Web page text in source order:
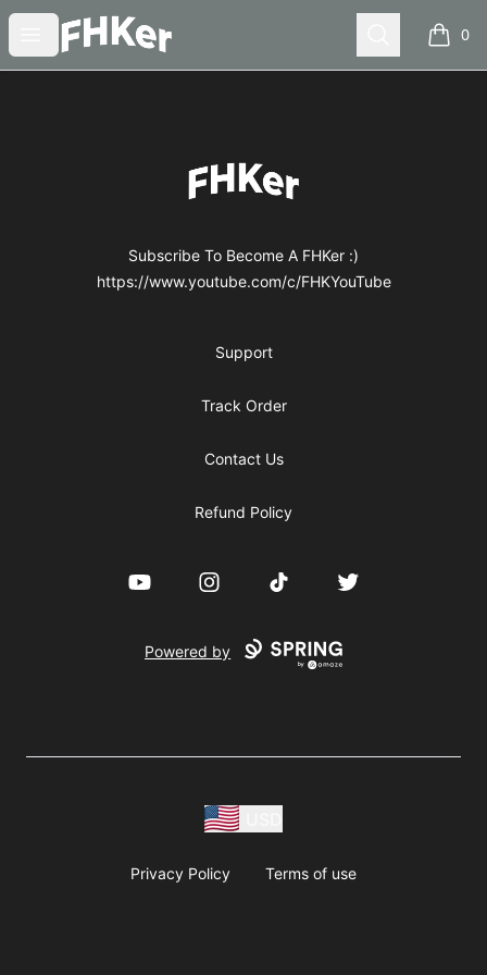
Open menu
FHKer Search 0
items
FHKer
Subscribe To Become A FHKer :)
https://www.youtube.com/c/FHKYouTube
Support
Track Order
Contact Us
Refund Policy
YouTube InstagramTikTok Twitter
Powered by
Privacy Policy Terms of use